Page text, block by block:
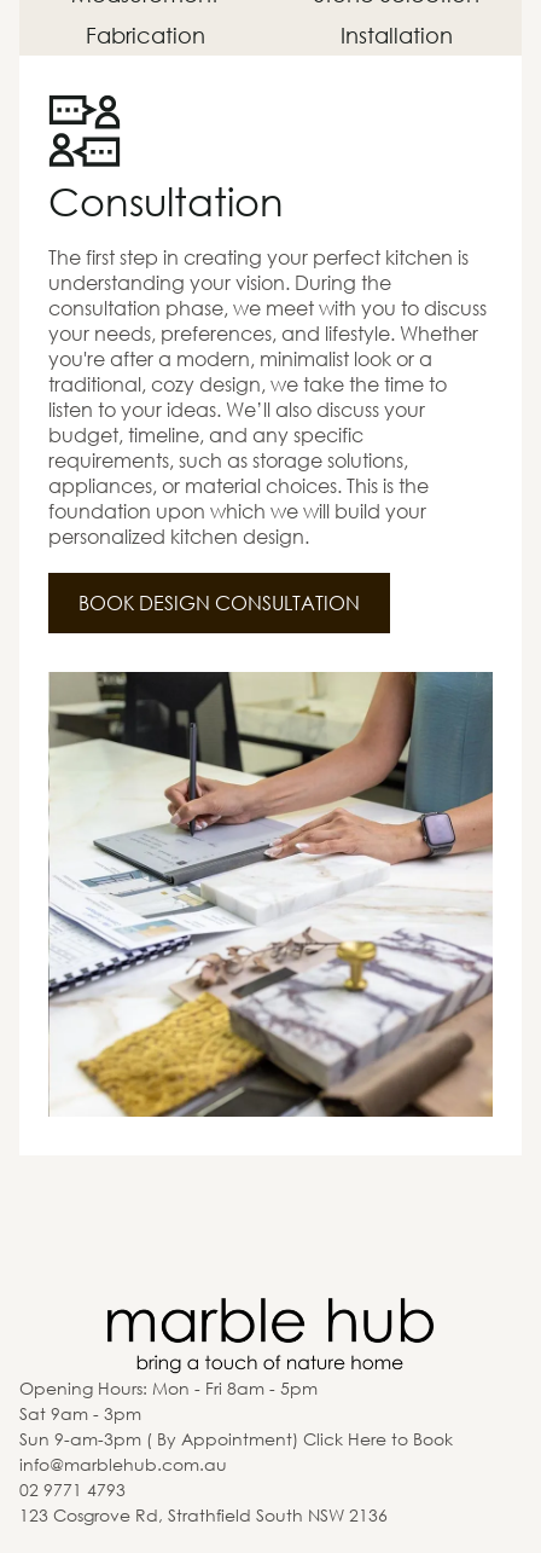
Fabrication
Installation
Consultation
The first step in creating your perfect kitchen is
understanding your vision. During the
consultation phase, we meet with you to discuss
your needs, preferences, and lifestyle. Whether
you're after a modern, minimalist look or a
traditional, cozy design, we take the time to
listen to your ideas. We’ll also discuss your
budget, timeline, and any specific
requirements, such as storage solutions,
appliances, or material choices. This is the
foundation upon which we will build your
personalized kitchen design.
BOOK DESIGN CONSULTATION
Opening Hours: Mon - Fri 8am - 5pm
Sat 9am - 3pm
Sun 9-am-3pm ( By Appointment) Click Here to Book
info@marblehub.com.au
02 9771 4793
123 Cosgrove Rd, Strathfield South NSW 2136